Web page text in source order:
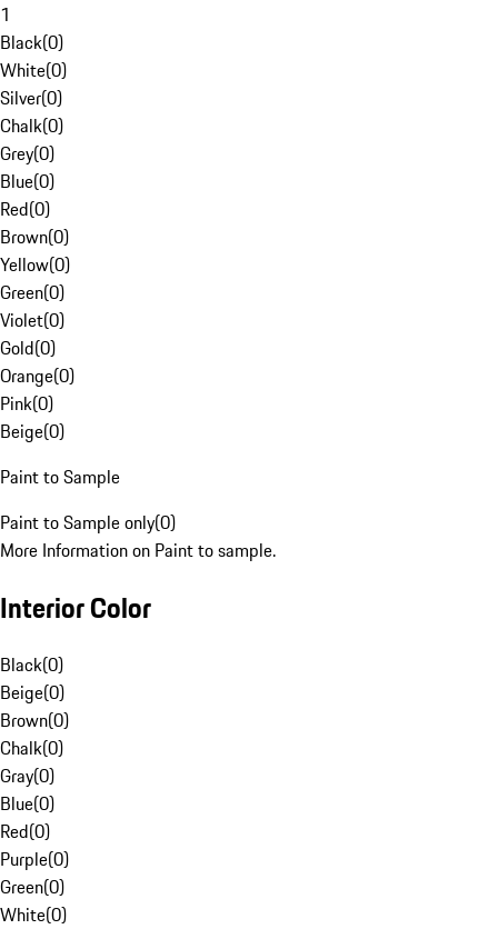
1
Black(0)
White(0)
Silver(0)
Chalk(0)
Grey(0)
Blue(0)
Red(0)
Brown(0)
Yellow(0)
Green(0)
Violet(0)
Gold(0)
Orange(0)
Pink(0)
Beige(0)
Paint to Sample
Paint to Sample only(0)
More Information on Paint to sample.
Interior Color
Black(0)
Beige(0)
Brown(0)
Chalk(0)
Gray(0)
Blue(0)
Red(0)
Purple(0)
Green(0)
White(0)